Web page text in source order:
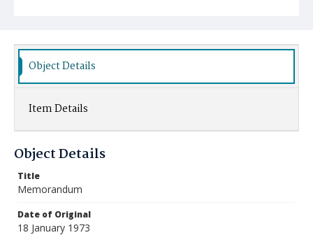
Object Details
Item Details
Object Details
Title
Memorandum
Date of Original
18 January 1973